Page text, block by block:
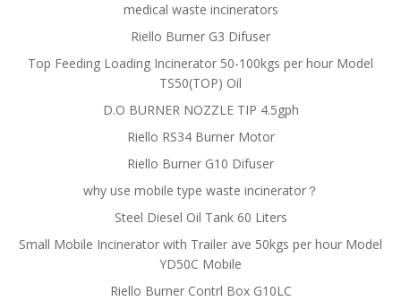
medical waste incinerators
Riello Burner G3 Difuser
Top Feeding Loading Incinerator 50-100kgs per hour Model
TS50(TOP) Oil
D.O BURNER NOZZLE TIP 4.5gph
Riello RS34 Burner Motor
Riello Burner G10 Difuser
why use mobile type waste incinerator？
Steel Diesel Oil Tank 60 Liters
Small Mobile Incinerator with Trailer ave 50kgs per hour Model
YD50C Mobile
Riello Burner Contrl Box G10LC